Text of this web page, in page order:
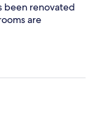
been renovated
are